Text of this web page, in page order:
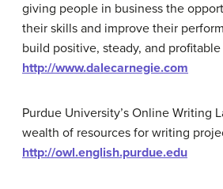
giving people in business the
their skills and improve their
build positive, steady, and profitable
http://www.dalecarnegie.com
Purdue University’s Online Writing
wealth of resources for writing
http://owl.english.purdue.edu